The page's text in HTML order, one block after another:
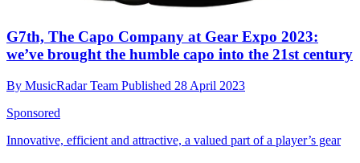
G7th, The Capo Company at Gear Expo 2023:
we’ve brought the humble capo into the 21st century
By MusicRadar Team Published 28 April 2023
Sponsored
Innovative, efficient and attractive, a valued part of a player’s gear